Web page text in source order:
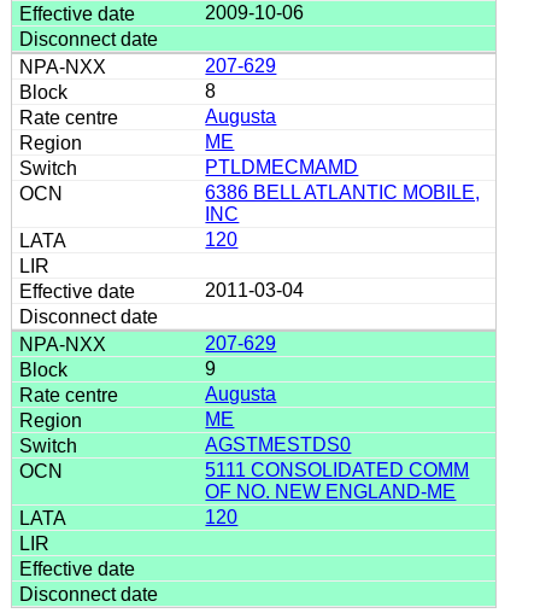
2009-10-06
207-629
8
Augusta
ME
PTLDMECMAMD
6386 BELL ATLANTIC MOBILE,
INC
120
2011-03-04
207-629
9
Augusta
ME
AGSTMESTDS0
5111 CONSOLIDATED COMM
OF NO. NEW ENGLAND-ME
120